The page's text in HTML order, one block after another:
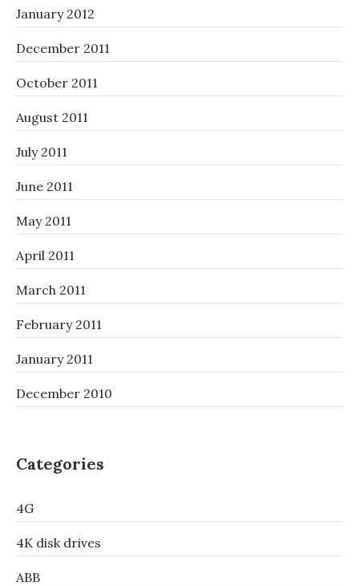
January 2012
December 2011
October 2011
August 2011
July 2011
June 2011
May 2011
April 2011
March 2011
February 2011
January 2011
December 2010
Categories
4G
4K disk drives
ABB